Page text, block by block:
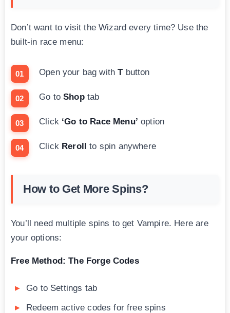
Don’t want to visit the Wizard every time? Use the
built-in race menu:
Open your bag withTbutton
Go toShoptab
Click ‘Go to Race Menu’ option
Click Reroll to spin anywhere
How to Get More Spins?
You’ll need multiple spins to get Vampire. Here are
your options:
Free Method: The Forge Codes
Go to Settings tab
Redeem active codes for free spins